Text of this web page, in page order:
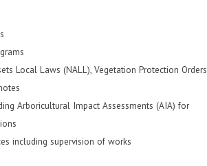
Local Laws (NALL), Vegetation Protection Orders
Arboricultural Impact Assessments (AIA) for
including supervision of works